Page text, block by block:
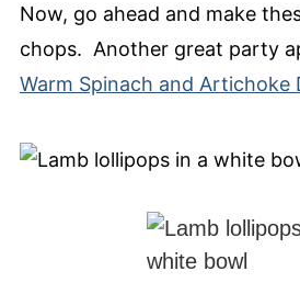
Now, go ahead and make
chops. Another great party
Warm Spinach and Artichoke